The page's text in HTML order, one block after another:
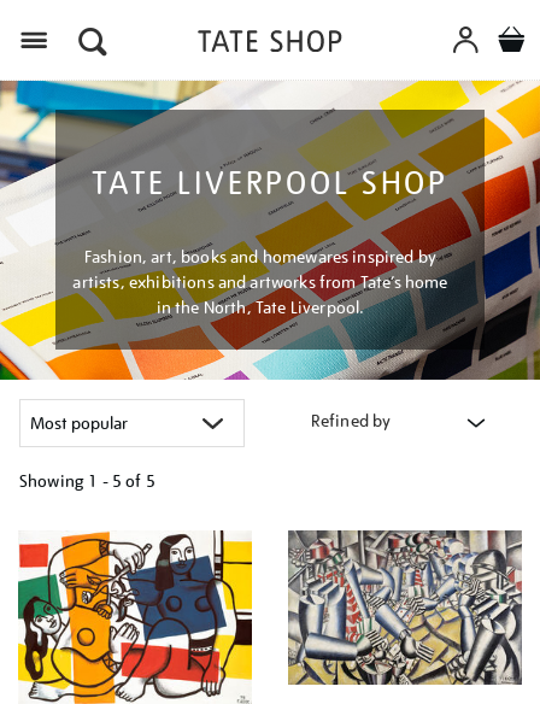
TATE LIVERPOOL SHOP
Fashion, art, books and homewares inspired by
artists, exhibitions and artworks from Tate’s home
in the North, Tate Liverpool.
Refined by
Showing 1 - 5 of 5
your
results
by: